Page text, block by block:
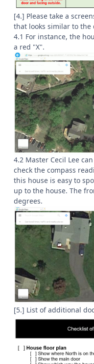
[4.] Please take a
that looks similar to the
4.1 For instance, the
a red "X".
4.2 Master Cecil Lee
check the compass
this house is easy to
up to the house. The
degrees.
[5.] List of additional